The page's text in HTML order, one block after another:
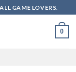
GAME LOVERS.
0